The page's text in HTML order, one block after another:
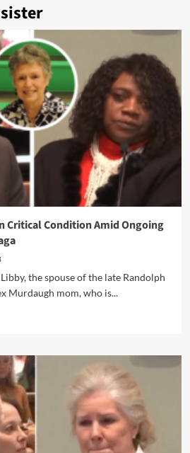
Critical Condition Amid Ongoing
the spouse of the late Randolph
Murdaugh mom, who is...